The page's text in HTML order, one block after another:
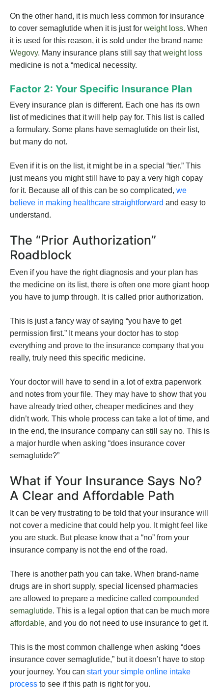
On the other hand, it is much less common for insurance
to cover semaglutide when it is just for weight loss. When
it is used for this reason, it is sold under the brand name
Wegovy. Many insurance plans still say thatweight loss
medicine is not a “medical necessity.
Factor 2: Your Specific Insurance Plan
Every insurance plan is different. Each one has its own
list of medicines that it will help pay for. This list is called
a formulary. Some plans have semaglutide on their list,
but many do not.
Even if it is on the list, it might be in a special “tier.” This
just means you might still have to pay a very high copay
for it. Because all of this can be so complicated, we
believe in making healthcare straightforward and easy to
understand.
The “Prior Authorization”
Roadblock
Even if you have the right diagnosis and your plan has
the medicine on its list, there is often one more giant hoop
you have to jump through. It is called prior authorization.
This is just a fancy way of saying “you have to get
permission first.” It means your doctor has to stop
everything and prove to the insurance company that you
really, truly need this specific medicine.
Your doctor will have to send in a lot of extra paperwork
and notes from your file. They may have to show that you
have already tried other, cheaper medicines and they
didn’t work. This whole process can take a lot of time, and
in the end, the insurance company can still say no. This is
a major hurdle when asking “does insurance cover
semaglutide?”
What if Your Insurance Says No?
A Clear and Affordable Path
It can be very frustrating to be told that your insurance will
not cover a medicine that could help you. It might feel like
you are stuck. But please know that a “no” from your
insurance company is not the end of the road.
There is another path you can take. When brand-name
drugs are in short supply, special licensed pharmacies
are allowed to prepare a medicine called compounded
semaglutide. This is a legal option that can be much more
affordable, and you do not need to use insurance to get it.
This is the most common challenge when asking “does
insurance cover semaglutide,” but it doesn’t have to stop
your journey. You can start your simple online intake
process to see if this path is right for you.